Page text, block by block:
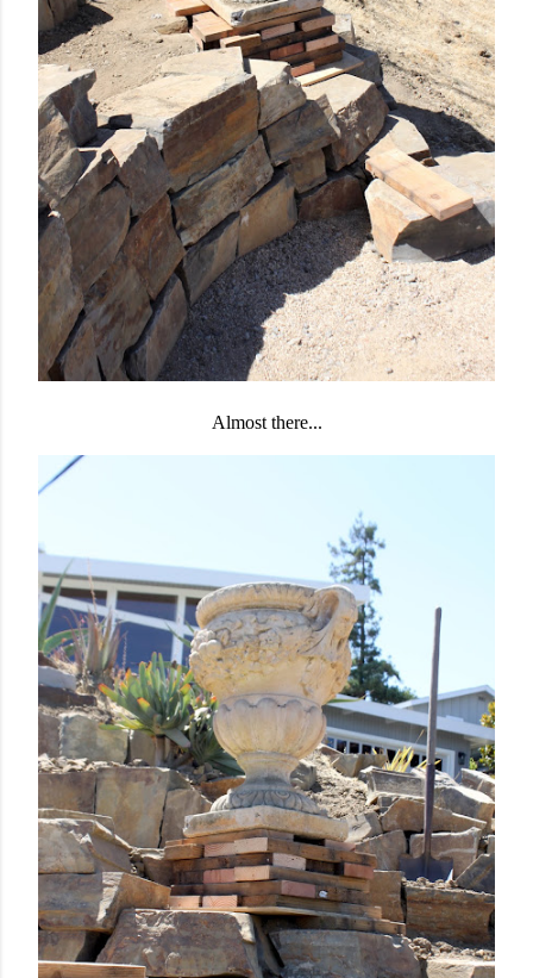
Almost there...